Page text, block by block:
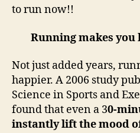
to run now!!
Running makes you
Not just added years,
happier. A 2006 study
Science in Sports and
found that even a 30-
instantly lift the mood